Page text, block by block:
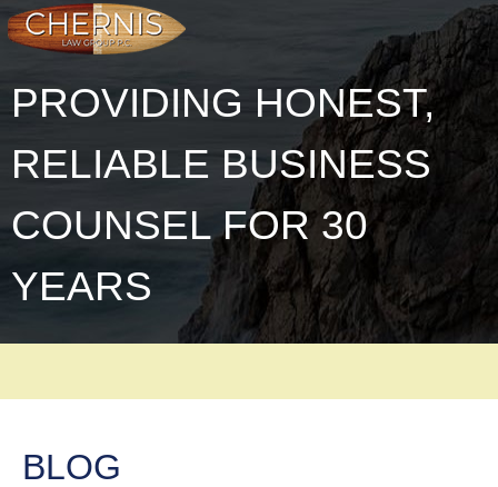
PROVIDING HONEST,
RELIABLE BUSINESS
COUNSEL FOR 30
YEARS
BLOG